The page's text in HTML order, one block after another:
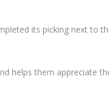
its picking next to
helps them appreciate